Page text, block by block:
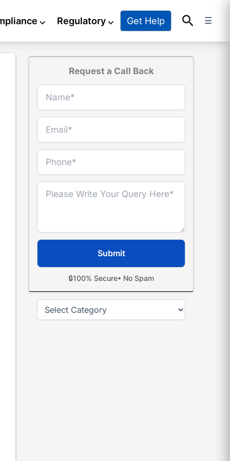
⌵ Regulatory⌵ Get Help Search
☰
Request a Call Back
🔒100% Secure• No Spam
Categories